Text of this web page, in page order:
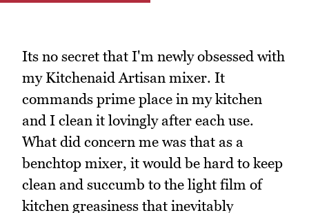
Its no secret that I'm newly obsessed with
my Kitchenaid Artisan mixer. It
commands prime place in my kitchen
and I clean it lovingly after each use.
What did concern me was that as a
benchtop mixer, it would be hard to keep
clean and succumb to the light film of
kitchen greasiness that inevitably